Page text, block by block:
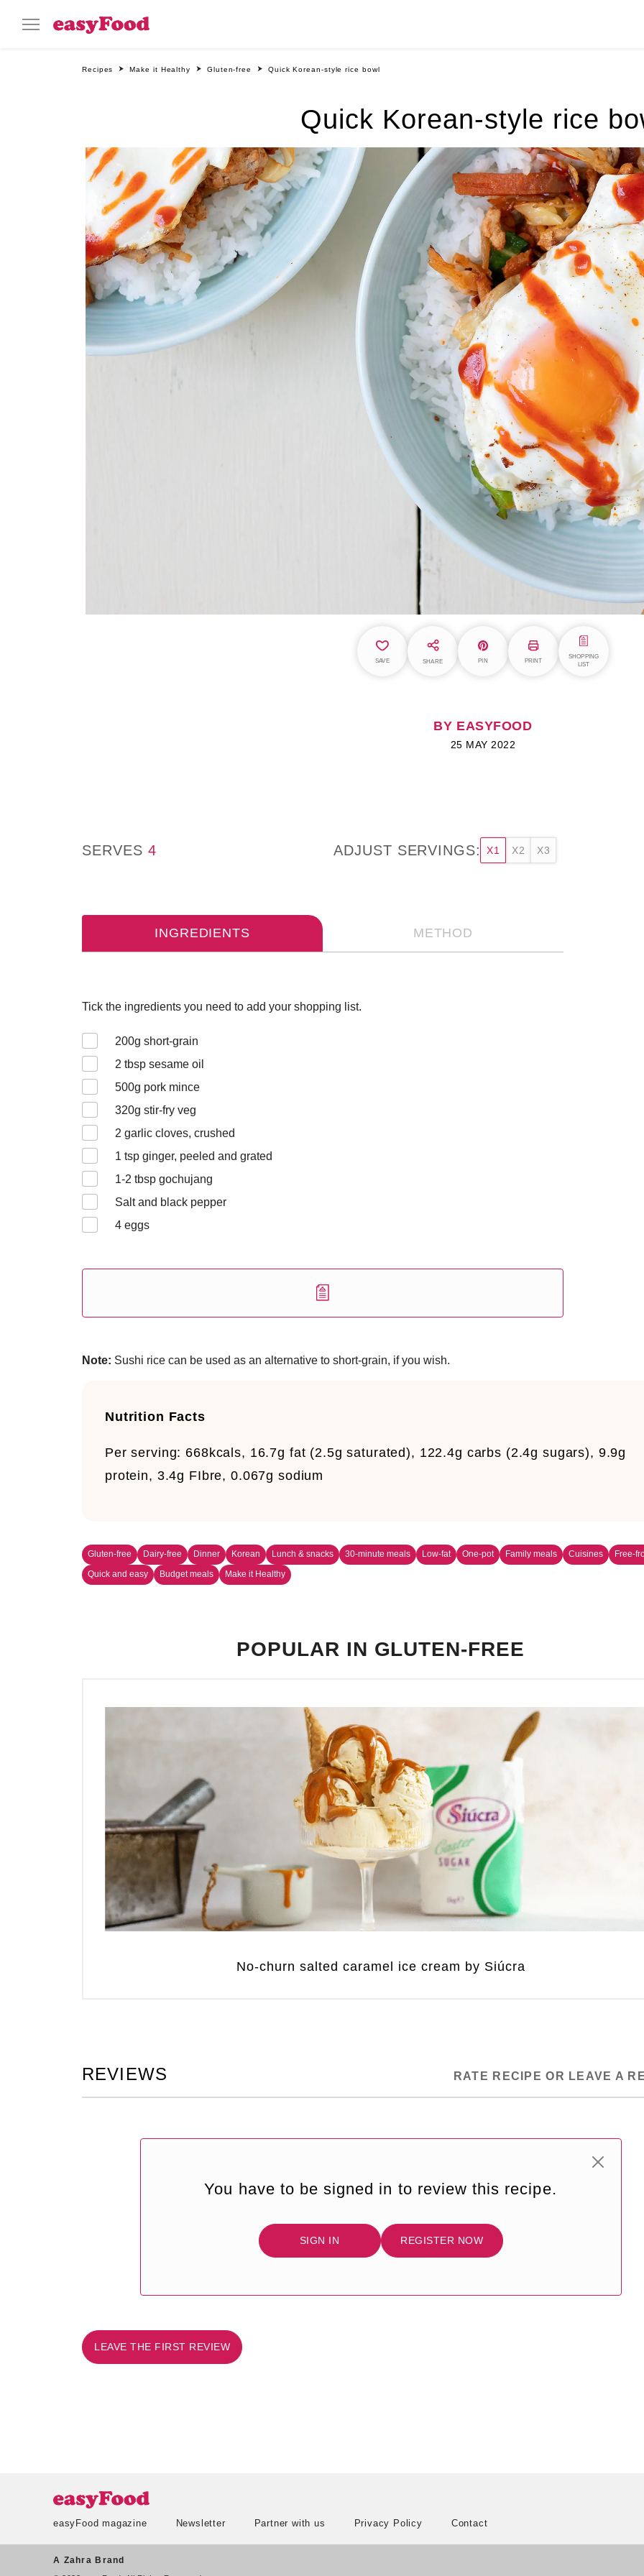
Recipes Make it Healthy Gluten-free Quick Korean-style rice bowl
Quick Korean-style rice
SAVE SHARE PIN PRINT
SHOPPING
LIST
BY EASYFOOD
25 MAY 2022
SERVES 4 ADJUST SERVINGS: X1 X2 X3
INGREDIENTS METHOD
Tick the ingredients you need to add your shopping list.
200g short-grain
2 tbsp sesame oil
500g pork mince
320g stir-fry veg
2 garlic cloves, crushed
1 tsp ginger, peeled and grated
1-2 tbsp gochujang
Salt and black pepper
4 eggs
Note: Sushi rice can be used as an alternative to short-grain, if you wish.
Nutrition Facts
Per serving: 668kcals, 16.7g fat (2.5g saturated), 122.4g carbs (2.4g sugars), 9.9g
protein, 3.4g FIbre, 0.067g sodium
Gluten-free Dairy-free Dinner Korean Lunch & snacks 30-minute meals Low-fat One-pot Family meals Cuisines
Free-
Quick and easy
Budget meals Make it Healthy
POPULAR IN GLUTEN-FREE
No-churn salted caramel ice cream by Siúcra
REVIEWS RATE RECIPE OR LEAVE A
You have to be signed in to review this recipe.
SIGN IN REGISTER NOW
LEAVE THE FIRST REVIEW
easyFood magazine Newsletter Partner with us Privacy Policy Contact
A Zahra Brand